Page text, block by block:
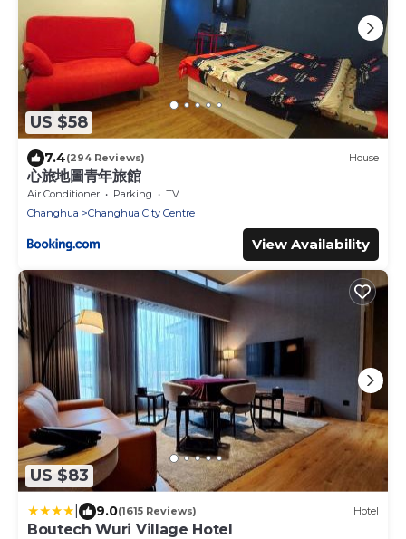
US $58
7.4(294 Reviews) House
心旅地圖青年旅館
Air Conditioner Parking
TV
Changhua
Changhua City Centre
View Availability
US $83
9.0(1615 Reviews) Hotel
Boutech Wuri Village Hotel